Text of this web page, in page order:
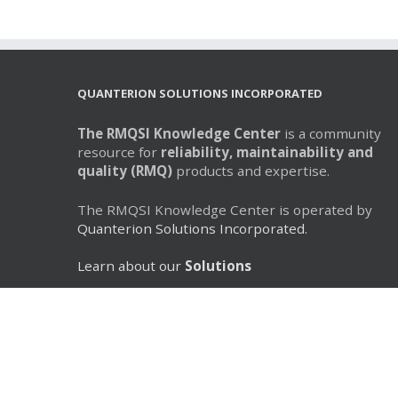
QUANTERION SOLUTIONS INCORPORATED
The RMQSI Knowledge Center is a community
resource for reliability, maintainability and
quality (RMQ) products and expertise.
The RMQSI Knowledge Center is operated by
Quanterion Solutions Incorporated.
Learn about our Solutions